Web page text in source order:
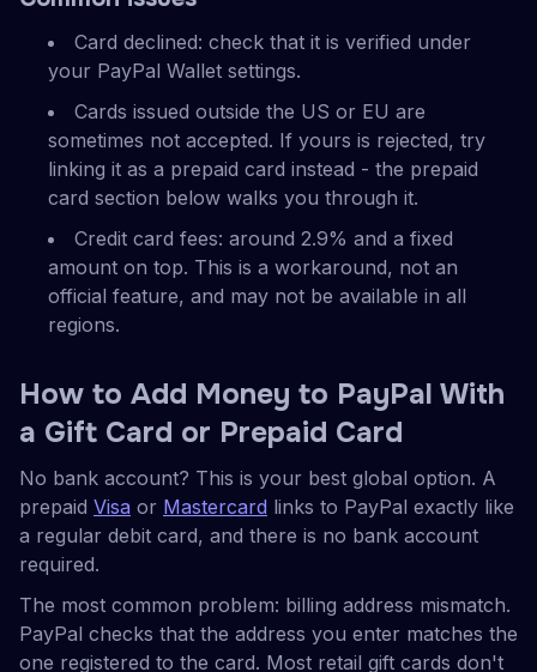
Card declined: check that it is verified under
your PayPal Wallet settings.
Cards issued outside the US or EU are
sometimes not accepted. If yours is rejected, try
linking it as a prepaid card instead - the prepaid
card section below walks you through it.
Credit card fees: around 2.9% and a fixed
amount on top. This is a workaround, not an
official feature, and may not be available in all
regions.
How to Add Money to PayPal With
a Gift Card or Prepaid Card
No bank account? This is your best global option. A
prepaid Visa or Mastercard links to PayPal exactly like
a regular debit card, and there is no bank account
required.
The most common problem: billing address mismatch.
PayPal checks that the address you enter matches the
one registered to the card. Most retail gift cards don't